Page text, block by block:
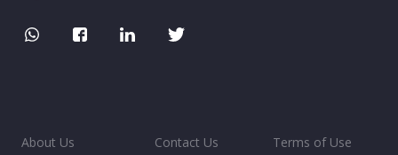
About Us Contact Us Terms of Use